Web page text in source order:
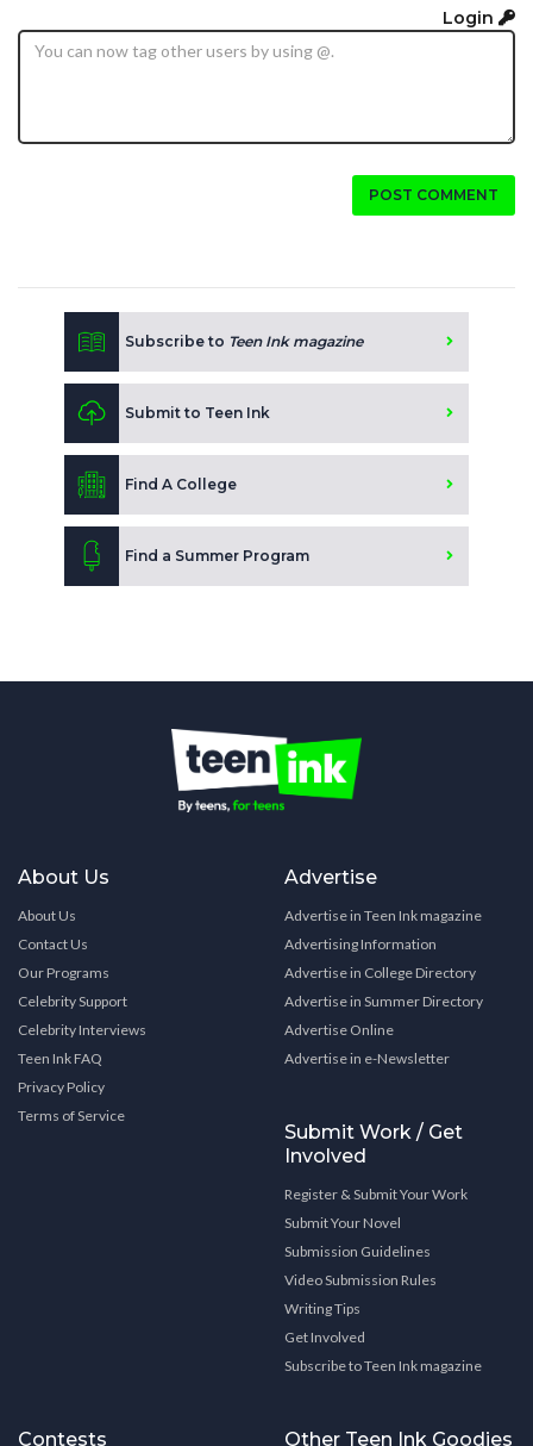
Login
POST COMMENT
Subscribe to Teen Ink magazine
Submit to Teen Ink
Find A College
Find a Summer Program
About Us
About Us
Contact Us
Our Programs
Celebrity Support
Celebrity Interviews
Teen Ink FAQ
Privacy Policy
Terms of Service
Advertise
Advertise in Teen Ink magazine
Advertising Information
Advertise in College Directory
Advertise in Summer Directory
Advertise Online
Advertise in e-Newsletter
Submit Work / Get
Involved
Register & Submit Your Work
Submit Your Novel
Submission Guidelines
Video Submission Rules
Writing Tips
Get Involved
Subscribe to Teen Ink magazine
Contests Other Teen Ink Goodies